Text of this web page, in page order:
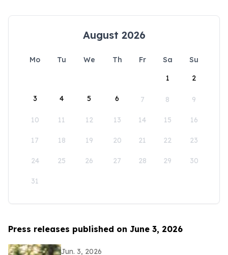
August 2026
Mo Tu We Th Fr Sa
Su
1
2
3 4 5 6 7 8 9
10 11 12 13 14 15 16
17 18 19 20 21 22 23
24 25 26 27 28 29 30
31
Press releases published on June 3, 2026
Jun. 3, 2026